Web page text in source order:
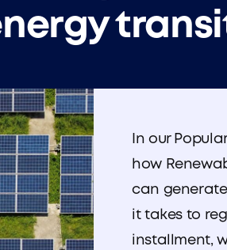
In our
how
can
it takes to
installment,